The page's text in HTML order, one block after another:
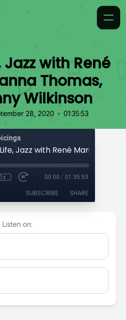
Jazz with René
Thomas,
Wilkinson
28, 2020 • 01:35:53
1x 00:00 / 01:35:53
SUBSCRIBE SHARE
Listen on: